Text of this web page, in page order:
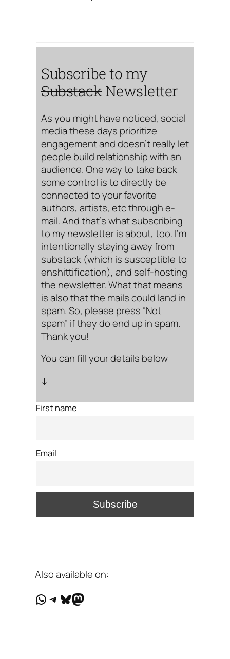
Subscribe to my
Substack Newsletter
As you might have noticed, social
media these days prioritize
engagement and doesn’t really let
people build relationship with an
audience. One way to take back
some control is to directly be
connected to your favorite
authors, artists, etc through e-
mail. And that’s what subscribing
to my newsletter is about, too. I’m
intentionally staying away from
substack (which is susceptible to
enshittification), and self-hosting
the newsletter. What that means
is also that the mails could land in
spam. So, please press “Not
spam” if they do end up in spam.
Thank you!
You can fill your details below
↓
First name
Email
Also available on:
WhatsApp
Telegram
Bluesky
Mastodon